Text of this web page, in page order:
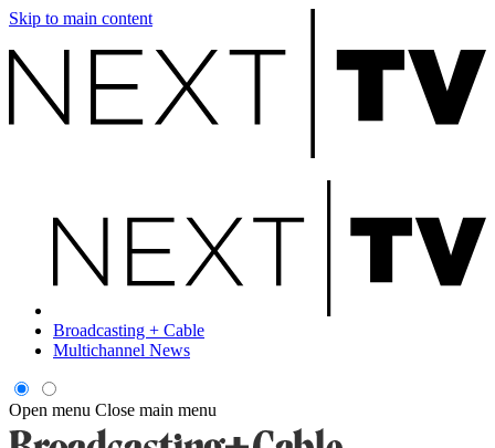
Skip to main content
Broadcasting + Cable
Multichannel News
Open menu Close main menu